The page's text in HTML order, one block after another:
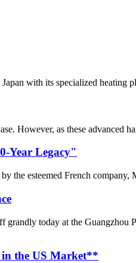
with its specialized heating
However, as these advanced
Year Legacy"
the esteemed French company,
today at the Guangzhou
in the US Market**